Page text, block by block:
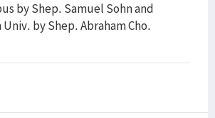
by Shep. Samuel Sohn and
by Shep. Abraham Cho.